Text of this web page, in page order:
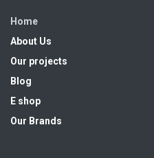
Home
About Us
Our projects
Blog
E shop
Our Brands